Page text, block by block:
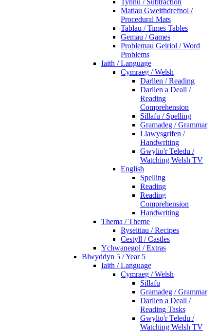
Tynnu / Subtraction
Matiau Gweithdrefnol /
Procedural Mats
Tablau / Times Tables
Gemau / Games
Problemau Geiriol / Word
Problems
Iaith / Language
Cymraeg / Welsh
Darllen / Reading
Darllen a Deall /
Reading
Comprehension
Sillafu / Spelling
Gramadeg / Grammar
Llawysgrifen /
Handwriting
Gwylio'r Teledu /
Watching Welsh TV
English
Spelling
Reading
Reading
Comprehension
Handwriting
Thema / Theme
Ryseitiau / Recipes
Cestyll / Castles
Ychwanegol / Extras
Blwyddyn 5 / Year 5
Iaith / Language
Cymraeg / Welsh
Sillafu
Gramadeg / Grammar
Darllen a Deall /
Reading Tasks
Gwylio'r Teledu /
Watching Welsh TV